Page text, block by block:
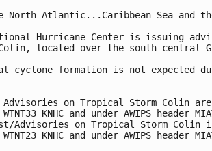
North Atlantic...Caribbean Sea and
Hurricane Center is issuing
located over the south-central
cyclone formation is not expected
on Tropical Storm Colin are
KNHC and under AWIPS header
Advisories on Tropical Storm Colin
KNHC and under AWIPS header